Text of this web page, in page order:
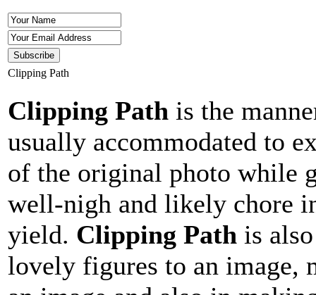
Clipping Path
Clipping Path is the
usually accommodated to
of the original photo while
well-nigh and likely chore
yield. Clipping Path is
lovely figures to an image,